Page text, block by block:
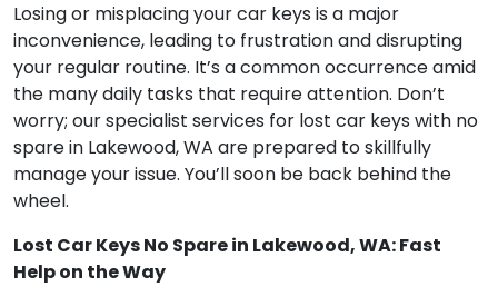
Losing or misplacing your car keys is a major
inconvenience, leading to frustration and disrupting
your regular routine. It’s a common occurrence amid
the many daily tasks that require attention. Don’t
worry; our specialist services for lost car keys with no
spare in Lakewood, WA are prepared to skillfully
manage your issue. You’ll soon be back behind the
wheel.
Lost Car Keys No Spare in Lakewood, WA: Fast
Help on the Way